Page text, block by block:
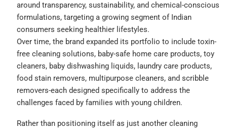
around transparency, sustainability, and chemical-conscious
formulations, targeting a growing segment of Indian
consumers seeking healthier lifestyles.
Over time, the brand expanded its portfolio to include toxin-
free cleaning solutions, baby-safe home care products, toy
cleaners, baby dishwashing liquids, laundry care products,
food stain removers, multipurpose cleaners, and scribble
removers-each designed specifically to address the
challenges faced by families with young children.
Rather than positioning itself as just another cleaning